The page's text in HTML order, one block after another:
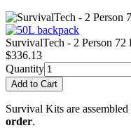
SurvivalTech - 2 Person
$336.13
Quantity
Survival Kits are
order.